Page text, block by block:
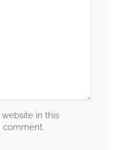
in this
comment.